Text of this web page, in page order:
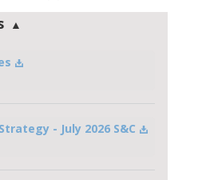
- July 2026 S&C